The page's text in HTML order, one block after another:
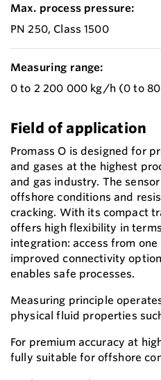
Max. process pressure:
PN 250, Class 1500
Measuring range:
0 to 2 200 000 kg/h (0 to
Field of application
Promass O is designed for
and gases at the highest
and gas industry. The
offshore conditions and
cracking. With its compact
offers high flexibility in
integration: access from
improved connectivity
enables safe processes.
Measuring principle
physical fluid properties
For premium accuracy at
fully suitable for offshore